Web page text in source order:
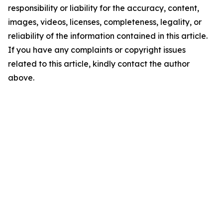
responsibility or liability for the accuracy, content,
images, videos, licenses, completeness, legality, or
reliability of the information contained in this article.
If you have any complaints or copyright issues
related to this article, kindly contact the author
above.